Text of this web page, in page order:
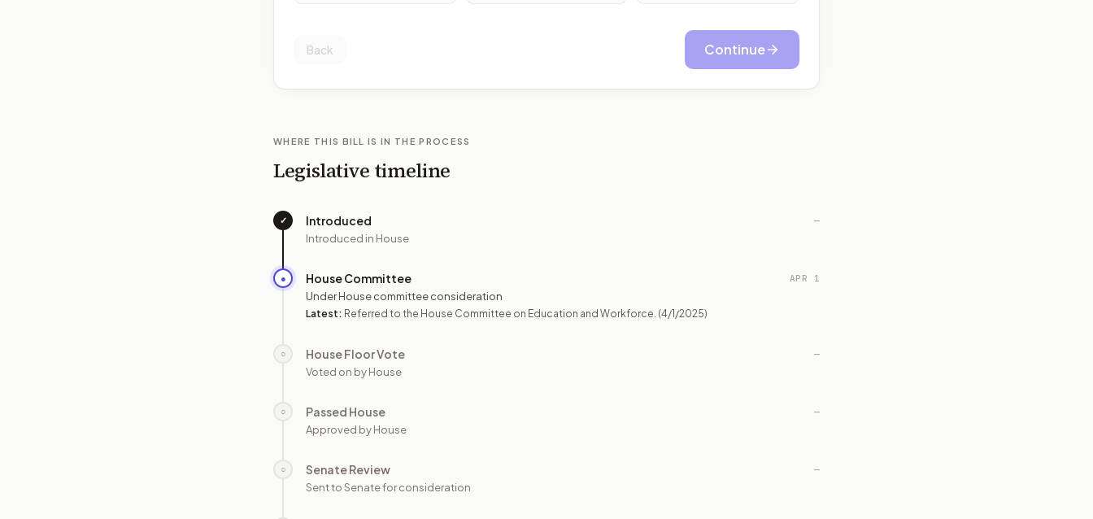
Back Continue
WHERE THIS BILL IS IN THE PROCESS
Legislative timeline
✓ Introduced
Introduced in House
—
● House Committee
Under House committee consideration
Latest: Referred to the House Committee on Education and Workforce. (4/1/2025)
APR 1
○ House Floor Vote
Voted on by House
—
○ Passed House
Approved by House
—
○ Senate Review
Sent to Senate for consideration
—